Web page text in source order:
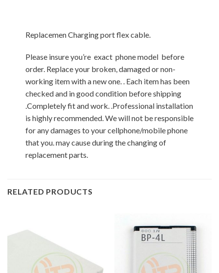
Replacemen Charging port flex cable.
Please insure you’re exact phone model before
order. Replace your broken, damaged or non-
working item with a new one. . Each item has been
checked and in good condition before shipping
.Completely fit and work. .Professional installation
is highly recommended. We will not be responsible
for any damages to your cellphone/mobile phone
that you. may cause during the changing of
replacement parts.
RELATED PRODUCTS